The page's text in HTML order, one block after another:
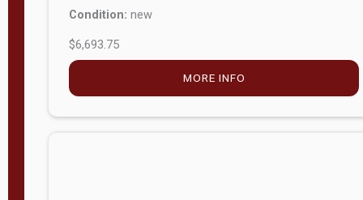
Condition: new
$6,693.75
MORE INFO